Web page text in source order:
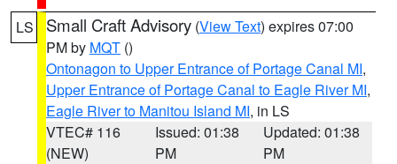
LS Small Craft Advisory (View Text) expires 07:00
PM by MQT ()
Ontonagon to Upper Entrance of Portage Canal MI,
Upper Entrance of Portage Canal to Eagle River MI,
Eagle River to Manitou Island MI, in LS
VTEC# 116
(NEW)
Issued: 01:38
PM
Updated: 01:38
PM